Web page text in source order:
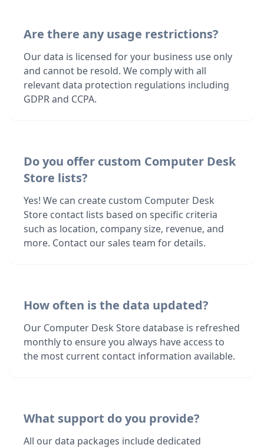
Are there any usage restrictions?
Our data is licensed for your business use only
and cannot be resold. We comply with all
relevant data protection regulations including
GDPR and CCPA.
Do you offer custom Computer Desk
Store lists?
Yes! We can create custom Computer Desk
Store contact lists based on specific criteria
such as location, company size, revenue, and
more. Contact our sales team for details.
How often is the data updated?
Our Computer Desk Store database is refreshed
monthly to ensure you always have access to
the most current contact information available.
What support do you provide?
All our data packages include dedicated